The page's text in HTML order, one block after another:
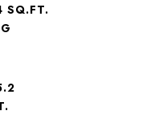
SQ.FT.